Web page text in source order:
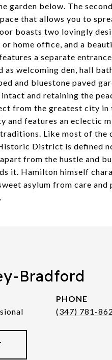
garden below. The
that allows you to
boasts two lovingly
home office, and a
a separate
welcoming den, hall
and bluestone paved
and retaining the
from the greatest city in
and features an eclectic
traditions. Like most of
District is defined
from the hustle and
it. Hamilton himself
asylum from care and
Bradford
PHONE
(347) 781-